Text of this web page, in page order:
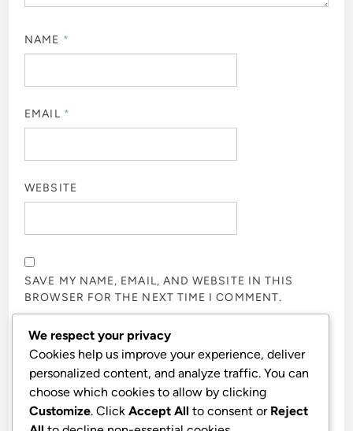
NAME *
EMAIL *
WEBSITE
SAVE MY NAME, EMAIL, AND WEBSITE IN THIS
BROWSER FOR THE NEXT TIME I COMMENT.
NOTIFY ME OF FOLLOW-UP COMMENTS BY EMAIL.
NOTIFY ME OF NEW POSTS BY EMAIL.
We respect your privacy
Cookies help us improve your experience, deliver
personalized content, and analyze traffic. You can
choose which cookies to allow by clicking
Customize. Click Accept All to consent or Reject